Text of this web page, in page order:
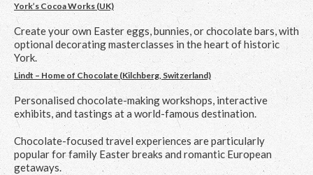
York’s Cocoa Works (UK)
Create your own Easter eggs, bunnies, or chocolate bars, with
optional decorating masterclasses in the heart of historic
York.
Lindt – Home of Chocolate (Kilchberg, Switzerland)
Personalised chocolate-making workshops, interactive
exhibits, and tastings at a world-famous destination.
Chocolate-focused travel experiences are particularly
popular for family Easter breaks and romantic European
getaways.